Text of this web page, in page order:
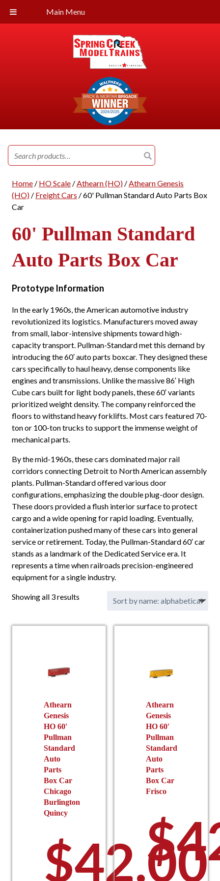
Main Menu
Search
for:
Home/ HO Scale/Athearn (HO)/Athearn Genesis
(HO)/ Freight Cars / 60' Pullman Standard Auto Parts Box
Car
60' Pullman Standard
Auto Parts Box Car
Prototype Information
In the early 1960s, the American automotive industry
revolutionized its logistics. Manufacturers moved away
from small, labor-intensive shipments toward high-
capacity transport. Pullman-Standard met this demand by
introducing the 60′ auto parts boxcar. They designed these
cars specifically to haul heavy, dense components like
engines and transmissions. Unlike the massive 86′ High
Cube cars built for light body panels, these 60′ variants
prioritized weight density. The company reinforced the
floors to withstand heavy forklifts. Most cars featured 70-
ton or 100-ton trucks to support the immense weight of
mechanical parts.
By the mid-1960s, these cars dominated major rail
corridors connecting Detroit to North American assembly
plants. Pullman-Standard offered various door
configurations, emphasizing the double plug-door design.
These doors provided a flush interior surface to protect
cargo and a wide opening for rapid loading. Eventually,
containerization pushed many of these cars into general
service or retirement. Today, the Pullman-Standard 60′ car
stands as a landmark of the Dedicated Service era. It
represents a time when railroads precision-engineered
equipment for a single industry.
Showing all 3 results
Athearn
Genesis
HO 60′
Pullman
Standard
Auto
Parts
Box Car
Chicago
Burlington
Quincy
$42.00
Athearn
Genesis
HO 60′
Pullman
Standard
Auto
Parts
Box Car
Frisco
$